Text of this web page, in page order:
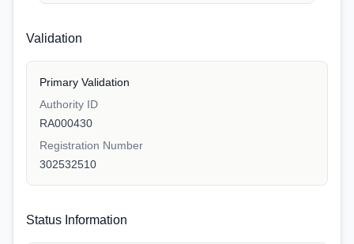
Validation
Primary Validation
Authority ID
RA000430
Registration Number
302532510
Status Information